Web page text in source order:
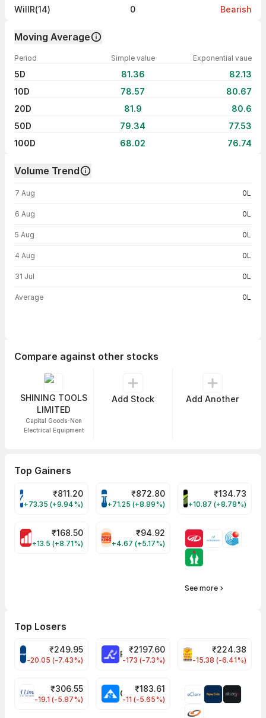
WillR(14)
0 Bearish
Moving Average
Period Simple value Exponential vaue
5D 81.36
82.13
10D
78.57
80.67
20D
81.9
80.6
50D
79.34
77.53
100D
68.02 76.74
Volume Trend
7 Aug 0L
6 Aug 0L
5 Aug 0L
4 Aug 0L
31 Jul 0L
Average 0L
Compare against other stocks
SHINING TOOLS
LIMITED
Capital Goods-Non
Electrical Equipment
Add Stock Add Another
Top Gainers
VARROC Share Price
₹811.20
+73.35 (+9.94%)
TATATECH Share Price
₹872.80
+71.25 (+8.89%)
DEVYANI Share
₹134.73
+10.87 (+8.78%)
MOTHERSON Share Price
₹168.50
+13.5 (+8.71%)
RBA Share Price
₹94.92
+4.67 (+5.17%)
See more
Top Losers
CROMPTON Share Price
₹249.95
-20.05 (-7.43%)
RATNAMANI Share Price
₹2197.60
-173 (-7.3%)
PNCINFRA Share
₹224.38
-15.38 (-6.41%)
EIHOTEL Share Price
₹306.55
-19.1 (-5.87%)
₹183.61
-11 (-5.65%)